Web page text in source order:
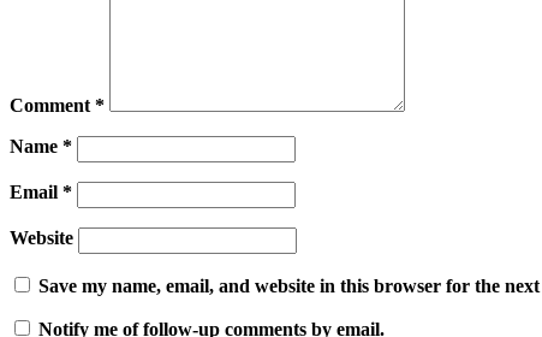
Comment *
Name *
Email *
Website
Save my name, email, and website in this browser for the
Notify me of follow-up comments by email.